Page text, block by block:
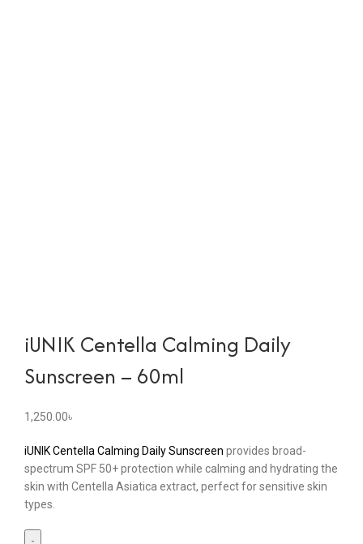
iUNIK Centella Calming Daily
Sunscreen – 60ml
1,250.00৳
iUNIK Centella Calming Daily Sunscreen provides broad-
spectrum SPF 50+ protection while calming and hydrating the
skin with Centella Asiatica extract, perfect for sensitive skin
types.